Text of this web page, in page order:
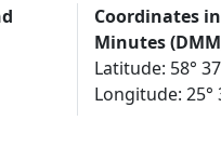
Coordinates
Minutes
Latitude: 58°
Longitude: 25°